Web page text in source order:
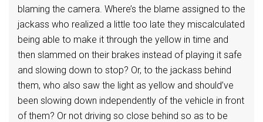
blaming the camera. Where’s the blame assigned to the
jackass who realized a little too late they miscalculated
being able to make it through the yellow in time and
then slammed on their brakes instead of playing it safe
and slowing down to stop? Or, to the jackass behind
them, who also saw the light as yellow and should’ve
been slowing down independently of the vehicle in front
of them? Or not driving so close behind so as to be